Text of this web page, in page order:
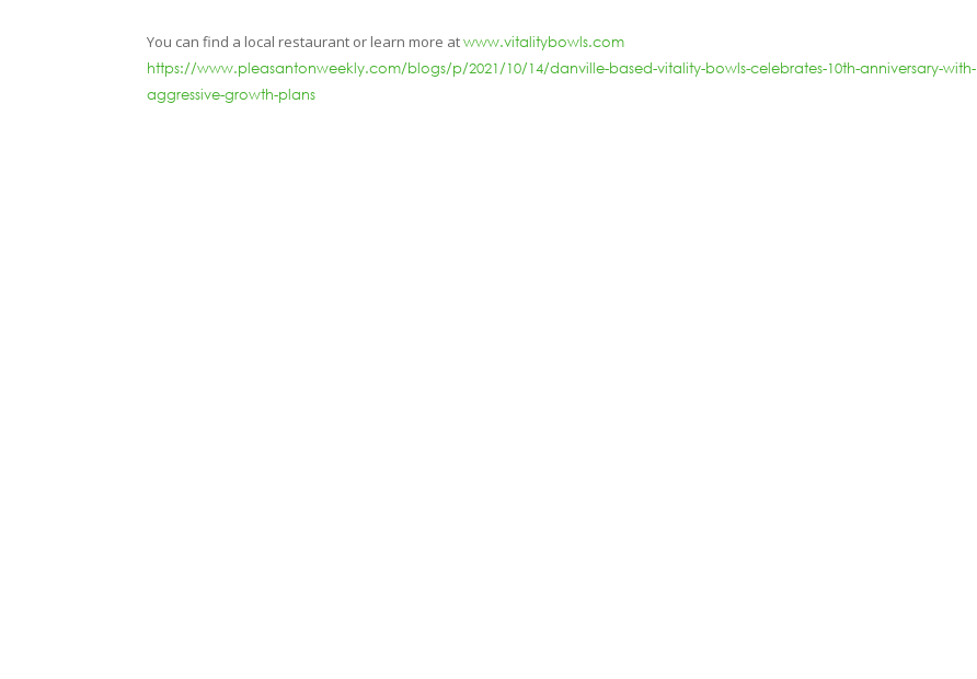
You can find a local restaurant or learn more atwww.vitalitybowls.com
https://www.pleasantonweekly.com/blogs/p/2021/10/14/danville-based-vitality-bowls-celebrates-10th-anniversary-with-
aggressive-growth-plans